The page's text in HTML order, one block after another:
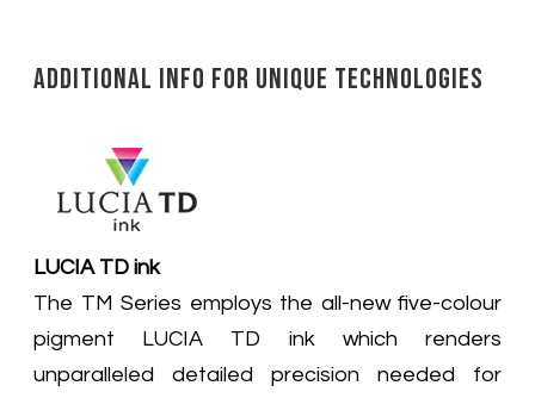
Additional Info for Unique Technologies
LUCIA TD ink
The TM Series employs the all-new five-colour
pigment LUCIA TD ink which renders
unparalleled detailed precision needed for